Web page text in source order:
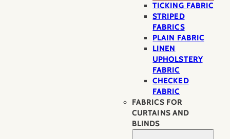
TICKING FABRIC
STRIPED
FABRICS
PLAIN FABRIC
LINEN
UPHOLSTERY
FABRIC
CHECKED
FABRIC
FABRICS FOR
CURTAINS AND
BLINDS